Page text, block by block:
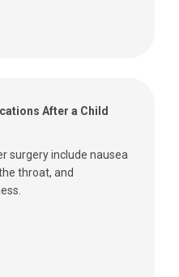
After a Child
surgery include nausea
throat, and